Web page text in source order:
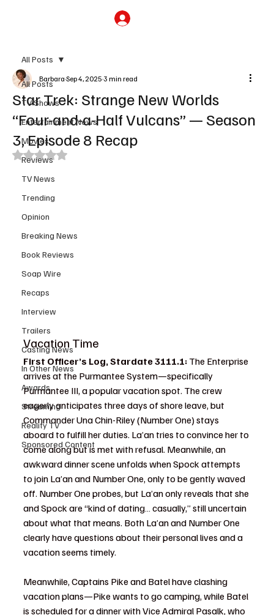
All Posts
TV Shows
Entertainment News
Movies
Reviews
TV News
Trending
Opinion
Breaking News
Book Reviews
Soap Wire
Recaps
Interview
Trailers
Casting News
In Other News
Awards
Streaming
Reality TV
Sponsored Content
All Posts
Star Trek: Strange New Worlds
“Four-and-a-Half Vulcans” — Season
3, Episode 8 Recap
Barbara Sep 4, 2025 3 min read
Rated NaN out of 5 stars.
Vacation Time
First Officer’s Log, Stardate 3111.1: The Enterprise
arrives at the Purmantee System—specifically
Purmantee III, a popular vacation spot. The crew
eagerly anticipates three days of shore leave, but
Commander Una Chin-Riley (Number One) stays
aboard to fulfill her duties. La’an tries to convince her to
come along but is met with refusal. Meanwhile, an
awkward dinner scene unfolds when Spock attempts
to join La’an and Number One, only to be gently waved
off. Number One probes, but La’an only reveals that she
and Spock are “kind of dating… casually,” still uncertain
about what that means. Both La’an and Number One
clearly have questions about their personal lives and a
vacation seems timely.
Meanwhile, Captains Pike and Batel have clashing
vacation plans—Pike wants to go camping, while Batel
is scheduled for a dinner with Vice Admiral Pasalk, who